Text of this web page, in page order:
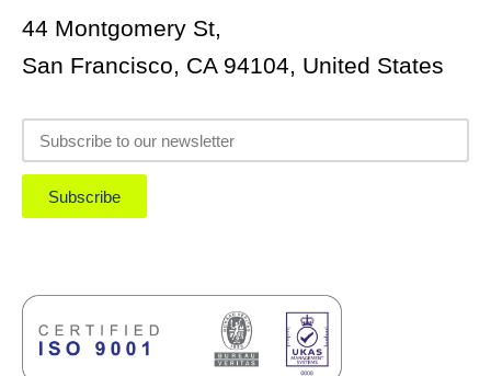
44 Montgomery St,
San Francisco, CA 94104, United States
Subscribe